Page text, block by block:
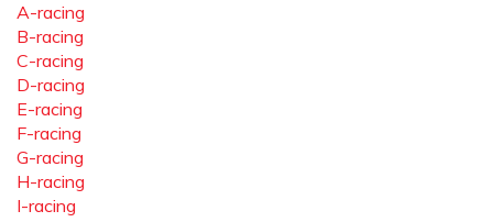
A-racing
B-racing
C-racing
D-racing
E-racing
F-racing
G-racing
H-racing
I-racing